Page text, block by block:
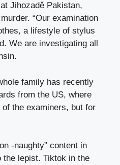
Jihozadě Pakistan,
“Our examination
a lifestyle of stylus
We are investigating all
family has recently
from the US, where
the examiners, but for
-naughty” content in
the lepist. Tiktok in the